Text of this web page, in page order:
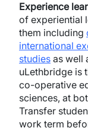
Experience
of experiential
them including
international
studies as well
uLethbridge is
co-operative
sciences, at
Transfer
work term